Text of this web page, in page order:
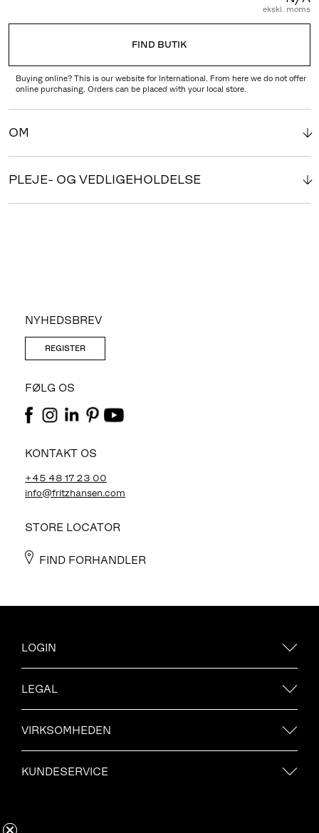
ekskl. moms
FIND BUTIK
Buying online? This is our website for International. From here we do not offer
online purchasing. Orders can be placed with your local store.
OM
PLEJE- OG VEDLIGEHOLDELSE
NYHEDSBREV
REGISTER
FØLG OS
KONTAKT OS
+45 48 17 23 00
info@fritzhansen.com
STORE LOCATOR
FIND FORHANDLER
LOGIN
LEGAL
VIRKSOMHEDEN
KUNDESERVICE